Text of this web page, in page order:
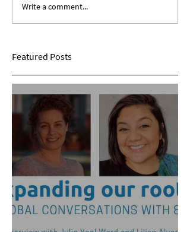
The African Diaspora:
Roundtable Discussion
Write a comment...
Featured Posts